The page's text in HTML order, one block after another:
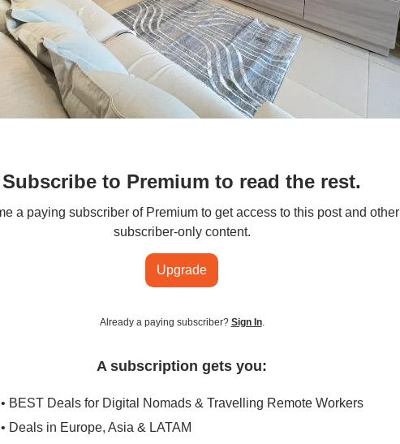
Subscribe to Premium to read the rest.
a paying subscriber of Premium to get access to this post and other
subscriber-only content.
Upgrade
Already a paying subscriber? Sign In.
A subscription gets you:
• BEST Deals for Digital Nomads & Travelling Remote Workers
• Deals in Europe, Asia & LATAM